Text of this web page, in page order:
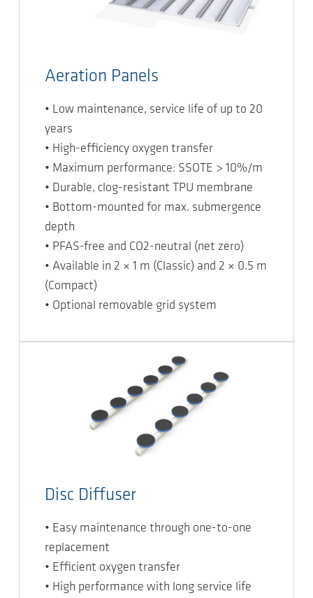
Aeration Panels
• Low maintenance, service life of up to 20
years
• High-efficiency oxygen transfer
• Maximum performance: SSOTE > 10%/m
• Durable, clog-resistant TPU membrane
• Bottom-mounted for max. submergence
depth
• PFAS-free and CO2-neutral (net zero)
• Available in 2 × 1 m (Classic) and 2 × 0.5 m
(Compact)
• Optional removable grid system
Disc Diffuser
• Easy maintenance through one-to-one
replacement
• Efficient oxygen transfer
• High performance with long service life